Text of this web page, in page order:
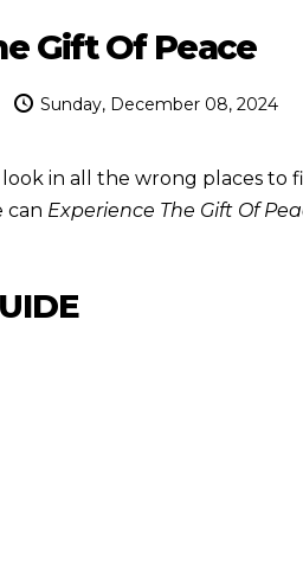
Gift Of Peace
Sunday, December 08, 2024
in all the wrong places to
can Experience The Gift Of